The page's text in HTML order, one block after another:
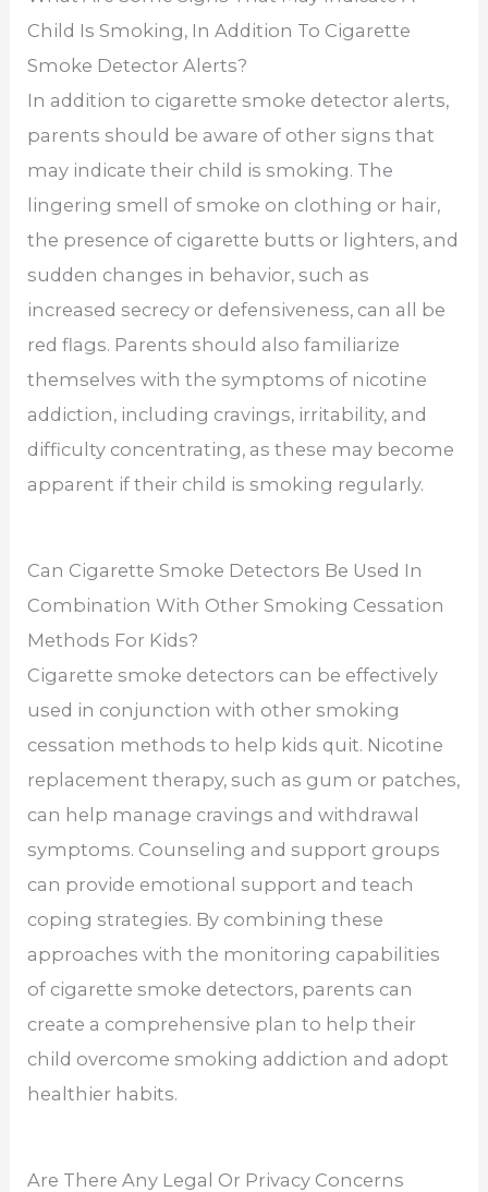
Child Is Smoking, In Addition To Cigarette
Smoke Detector Alerts?
In addition to cigarette smoke detector alerts,
parents should be aware of other signs that
may indicate their child is smoking. The
lingering smell of smoke on clothing or hair,
the presence of cigarette butts or lighters, and
sudden changes in behavior, such as
increased secrecy or defensiveness, can all be
red flags. Parents should also familiarize
themselves with the symptoms of nicotine
addiction, including cravings, irritability, and
difficulty concentrating, as these may become
apparent if their child is smoking regularly.
Can Cigarette Smoke Detectors Be Used In
Combination With Other Smoking Cessation
Methods For Kids?
Cigarette smoke detectors can be effectively
used in conjunction with other smoking
cessation methods to help kids quit. Nicotine
replacement therapy, such as gum or patches,
can help manage cravings and withdrawal
symptoms. Counseling and support groups
can provide emotional support and teach
coping strategies. By combining these
approaches with the monitoring capabilities
of cigarette smoke detectors, parents can
create a comprehensive plan to help their
child overcome smoking addiction and adopt
healthier habits.
Are There Any Legal Or Privacy Concerns